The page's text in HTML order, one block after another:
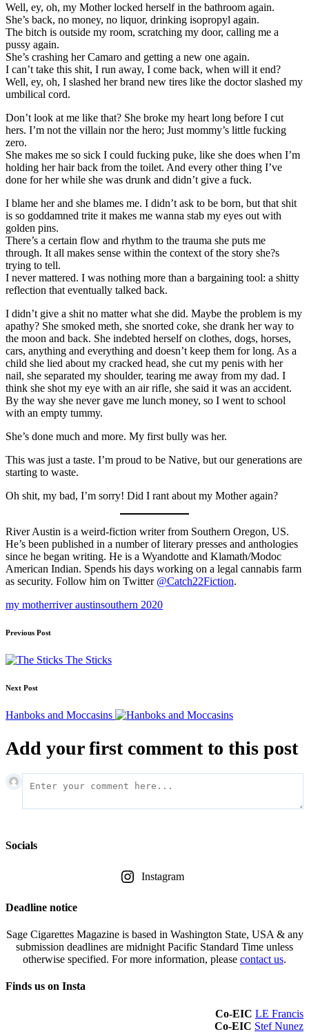
Well, ey, oh, my Mother locked herself in the bathroom again.
She’s back, no money, no liquor, drinking isopropyl again.
The bitch is outside my room, scratching my door, calling me a
pussy again.
She’s crashing her Camaro and getting a new one again.
I can’t take this shit, I run away, I come back, when will it end?
Well, ey, oh, I slashed her brand new tires like the doctor slashed my
umbilical cord.
Don’t look at me like that? She broke my heart long before I cut
hers. I’m not the villain nor the hero; Just mommy’s little fucking
zero.
She makes me so sick I could fucking puke, like she does when I’m
holding her hair back from the toilet. And every other thing I’ve
done for her while she was drunk and didn’t give a fuck.
I blame her and she blames me. I didn’t ask to be born, but that shit
is so goddamned trite it makes me wanna stab my eyes out with
golden pins.
There’s a certain flow and rhythm to the trauma she puts me
through. It all makes sense within the context of the story she?s
trying to tell.
I never mattered. I was nothing more than a bargaining tool: a shitty
reflection that eventually talked back.
I didn’t give a shit no matter what she did. Maybe the problem is my
apathy? She smoked meth, she snorted coke, she drank her way to
the moon and back. She indebted herself on clothes, dogs, horses,
cars, anything and everything and doesn’t keep them for long. As a
child she lied about my cracked head, she cut my penis with her
nail, she separated my shoulder, tearing me away from my dad. I
think she shot my eye with an air rifle, she said it was an accident.
By the way she never gave me lunch money, so I went to school
with an empty tummy.
She’s done much and more. My first bully was her.
This was just a taste. I’m proud to be Native, but our generations are
starting to waste.
Oh shit, my bad, I’m sorry! Did I rant about my Mother again?
River Austin is a weird-fiction writer from Southern Oregon, US.
He’s been published in a number of literary presses and anthologies
since he began writing. He is a Wyandotte and Klamath/Modoc
American Indian. Spends his days working on a legal cannabis farm
as security. Follow him on Twitter @Catch22Fiction.
Tags:
my motherriver austinsouthern 2020
Post
navigation
Previous Post
The Sticks
Next Post
Hanboks and Moccasins
Add your first comment to this post
Socials
Instagram
Deadline notice
Sage Cigarettes Magazine is based in Washington State, USA & any
submission deadlines are midnight Pacific Standard Time unless
otherwise specified. For more information, please contact us.
Finds us on Insta
Co-EIC LE Francis
Co-EIC Stef Nunez